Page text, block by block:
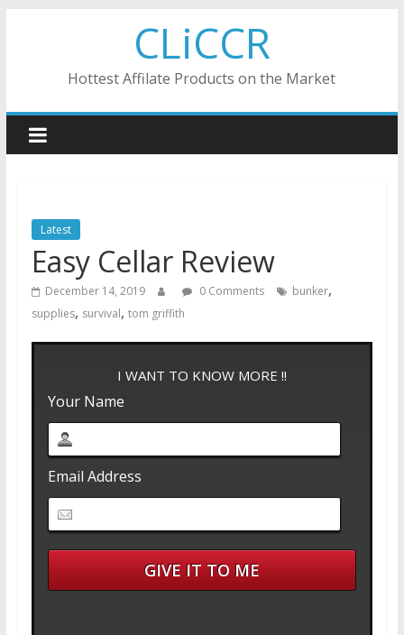
CLiCCR
Hottest Affilate Products on the Market
Latest
Easy Cellar Review
December 14, 2019 0 Comments bunker,
supplies, survival, tom griffith
I WANT TO KNOW MORE !!
Your Name
Email Address